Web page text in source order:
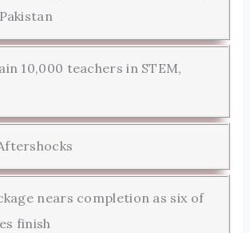
10,000 teachers in STEM,
nears completion as six of
finish